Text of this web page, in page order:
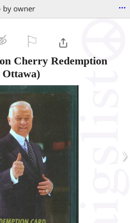
by owner ...
Cherry Redemption
›